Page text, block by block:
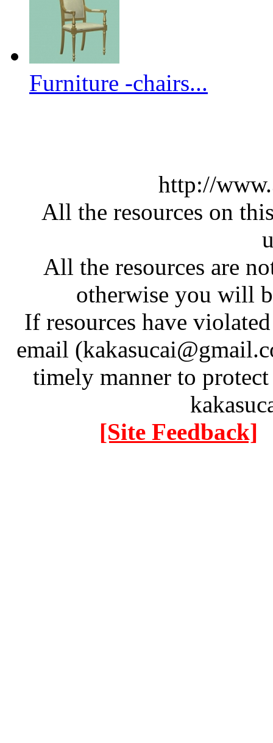
Furniture -chairs...
http://
All the resources on
All the resources are
otherwise you will
If resources have
email
timely manner to
[Site Feedback]